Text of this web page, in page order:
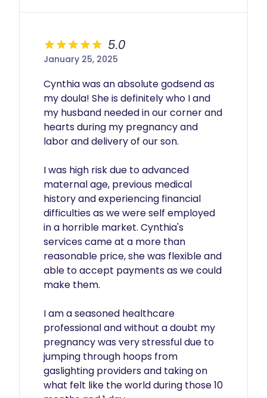
5.0
January 25, 2025
Cynthia was an absolute godsend as
my doula! She is definitely who I and
my husband needed in our corner and
hearts during my pregnancy and
labor and delivery of our son.
I was high risk due to advanced
maternal age, previous medical
history and experiencing financial
difficulties as we were self employed
in a horrible market. Cynthia's
services came at a more than
reasonable price, she was flexible and
able to accept payments as we could
make them.
I am a seasoned healthcare
professional and without a doubt my
pregnancy was very stressful due to
jumping through hoops from
gaslighting providers and taking on
what felt like the world during those 10